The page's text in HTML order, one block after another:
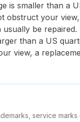
is smaller than a
obstruct your
usually be repaired.
than a US
view, a
service